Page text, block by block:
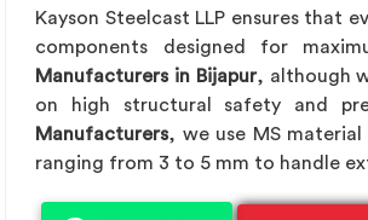
Kayson Steelcast LLP ensures that
components designed for
Manufacturers in Bijapur, although
on high structural safety and
Manufacturers, we use MS material
ranging from 3 to 5 mm to handle